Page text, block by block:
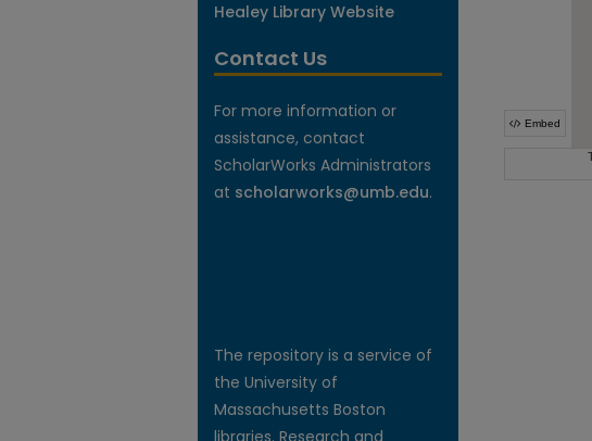
Healey Library Website
Contact Us
For more information or
assistance, contact
ScholarWorks Administrators
at scholarworks@umb.edu.
The repository is a service of
the University of
Massachusetts Boston
libraries. Research and